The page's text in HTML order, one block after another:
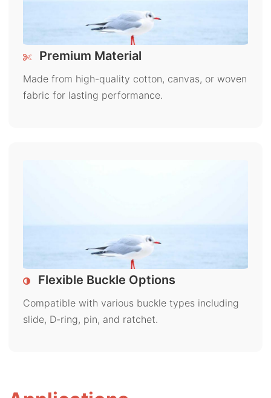
Premium Material
Made from high-quality cotton, canvas, or woven
fabric for lasting performance.
Flexible Buckle Options
Compatible with various buckle types including
slide, D-ring, pin, and ratchet.